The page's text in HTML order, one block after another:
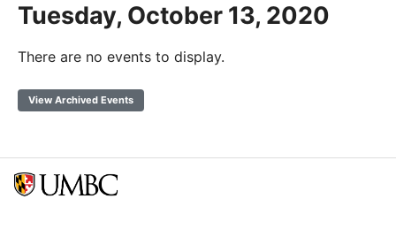
Tuesday, October 13, 2020
There are no events to display.
View Archived Events